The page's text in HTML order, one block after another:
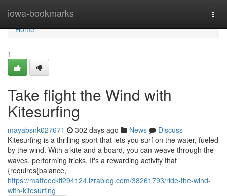
iowa-bookmarks
Home
Home
1
Take flight the Wind with
Kitesurfing
mayabsnk027671 302 days ago News
Discuss
Kitesurfing is a thrilling sport that lets you surf on the water, fueled
by the wind. With a kite and a board, you can weave through the
waves, performing tricks. It's a rewarding activity that
{requires{balance,
https://matteockff294124.izrablog.com/38261793/ride-the-wind-
with-kitesurfing